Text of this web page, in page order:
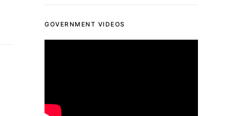
GOVERNMENT VIDEOS